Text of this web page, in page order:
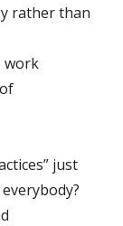
rather than
work
just